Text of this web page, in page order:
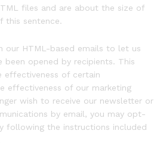
files and are about the size of
this sentence.
our HTML-based emails to let us
been opened by recipients. This
effectiveness of certain
effectiveness of our marketing
wish to receive our newsletter or
by email, you may opt-
following the instructions included